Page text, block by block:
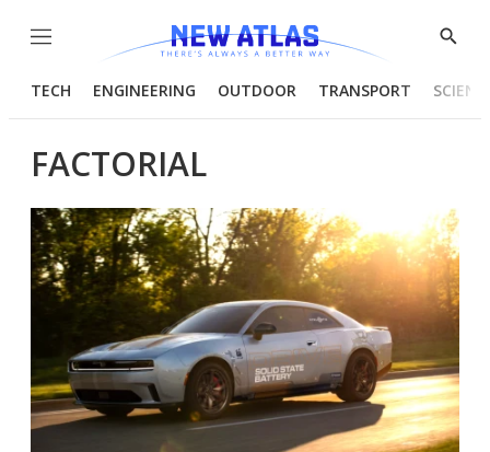
Menu
Show
TECH ENGINEERING OUTDOOR TRANSPORT
FACTORIAL